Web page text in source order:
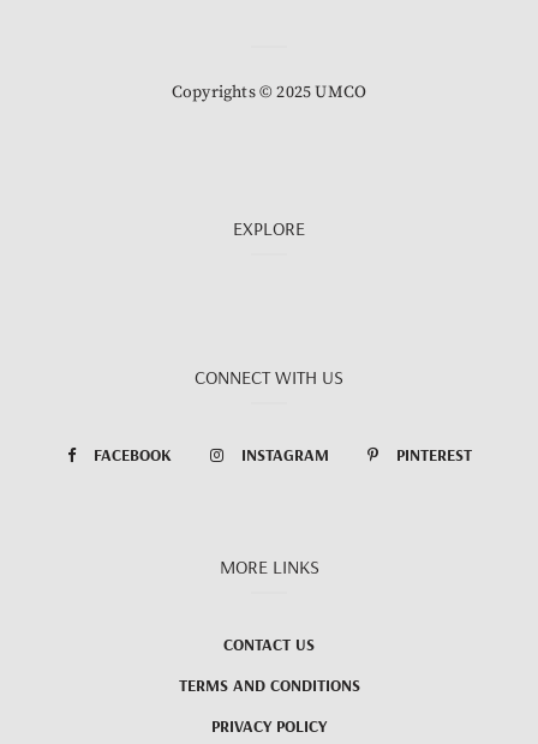
Copyrights © 2025 UMCO
EXPLORE
CONNECT WITH US
FACEBOOK INSTAGRAM PINTEREST
MORE LINKS
CONTACT US
TERMS AND CONDITIONS
PRIVACY POLICY